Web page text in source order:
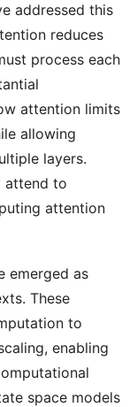
addressed this
reduces
process each
attention limits
allowing
layers.
attend to
attention
emerged as
These
to
enabling
space models